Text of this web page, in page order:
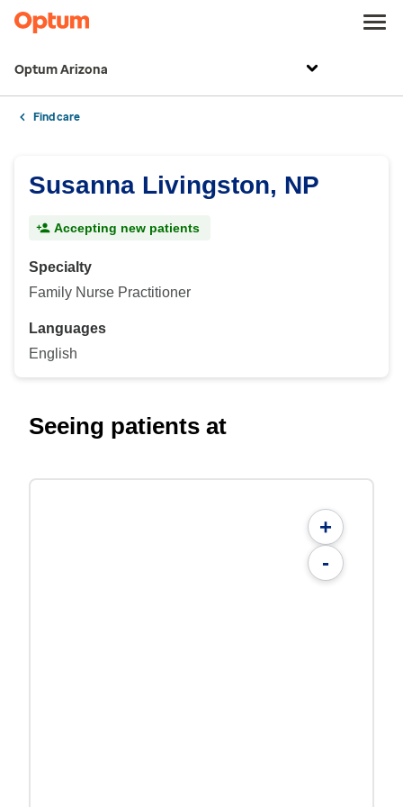
Optum Arizona
Find care
Susanna Livingston, NP
Accepting new patients
Specialty
Family Nurse Practitioner
Languages
English
Seeing patients at
+
-